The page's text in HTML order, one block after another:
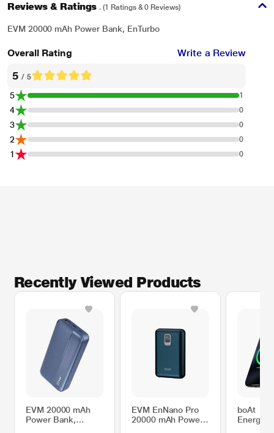
Reviews & Ratings . (1 Ratings & 0 Reviews)
EVM 20000 mAh Power Bank, EnTurbo
Overall Rating Write a Review
5 / 5
5 1
4 0
3 0
2 0
1 0
Recently Viewed Products
EVM 20000 mAh
Power Bank,
EVM EnNano Pro
20000 mAh Power
boAt